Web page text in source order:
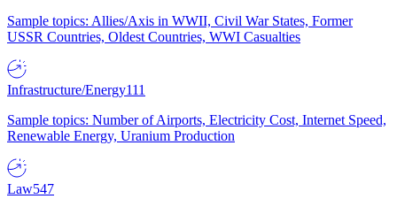
Sample topics: Allies/Axis in WWII, Civil War States, Former
USSR Countries, Oldest Countries, WWI Casualties
Infrastructure/Energy111
Sample topics: Number of Airports, Electricity Cost, Internet Speed,
Renewable Energy, Uranium Production
Law547